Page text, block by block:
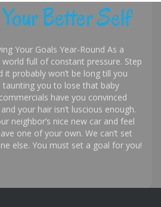
Better Self
Your Goals Year-Round As a
full of constant pressure. Step
it probably won’t be long till you
taunting you to lose that baby
have you convinced
your hair isn’t luscious enough.
neighbor’s nice new car and feel
one of your own. We can’t set
else. You must set a goal for you!